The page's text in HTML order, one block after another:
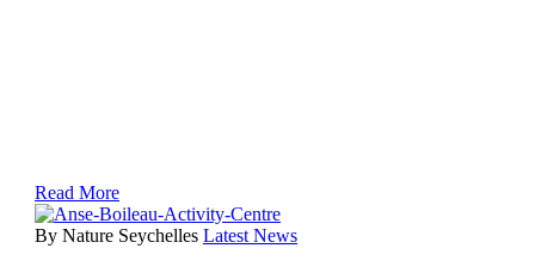
Read More
By Nature Seychelles Latest News